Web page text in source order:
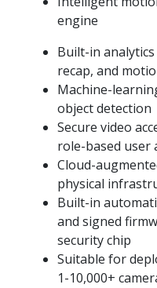
engine
Built-in
recap, and
Machine-
object detection
Secure video
role-based user
Cloud-
physical
Built-in
and signed
security chip
Suitable for
1-10,000+